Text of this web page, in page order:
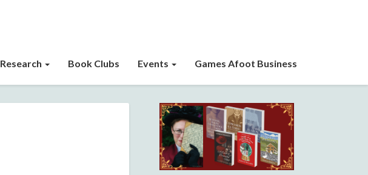
Research Book Clubs Events Games Afoot Business